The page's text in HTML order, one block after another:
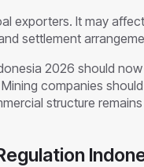
exporters. It may
settlement
2026 should
companies
structure